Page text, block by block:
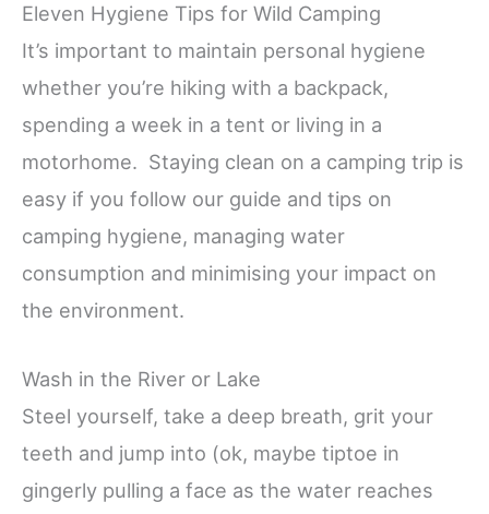
Eleven Hygiene Tips for Wild Camping
It’s important to maintain personal hygiene
whether you’re hiking with a backpack,
spending a week in a tent or living in a
motorhome. Staying clean on a camping trip is
easy if you follow our guide and tips on
camping hygiene, managing water
consumption and minimising your impact on
the environment.
Wash in the River or Lake
Steel yourself, take a deep breath, grit your
teeth and jump into (ok, maybe tiptoe in
gingerly pulling a face as the water reaches